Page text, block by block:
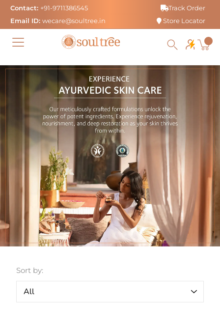
Skip
content
Contact: +91-9711386545
Email ID: wecare@soultree.in
Track Order
Store Locator
Sort by: